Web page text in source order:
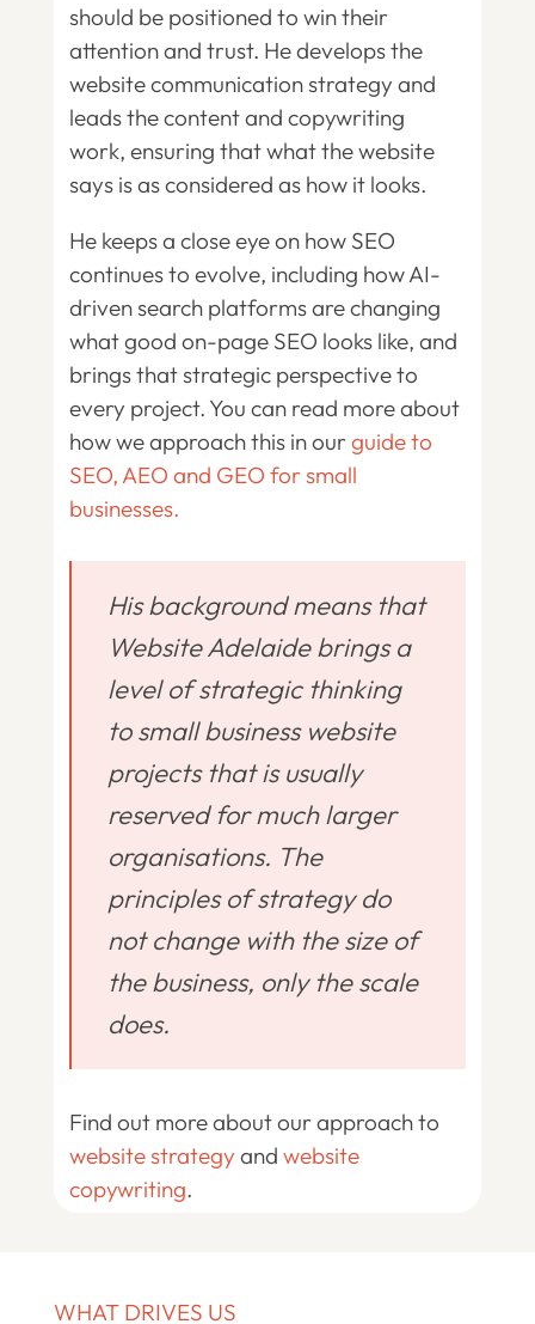
should be positioned to win their
attention and trust. He develops the
website communication strategy and
leads the content and copywriting
work, ensuring that what the website
says is as considered as how it looks.
He keeps a close eye on how SEO
continues to evolve, including how AI-
driven search platforms are changing
what good on-page SEO looks like, and
brings that strategic perspective to
every project. You can read more about
how we approach this in ourguide to
SEO, AEO and GEO for small
businesses.
His background means that
Website Adelaide brings a
level of strategic thinking
to small business website
projects that is usually
reserved for much larger
organisations. The
principles of strategy do
not change with the size of
the business, only the scale
does.
Find out more about our approach to
website strategy andwebsite
copywriting.
WHAT DRIVES US